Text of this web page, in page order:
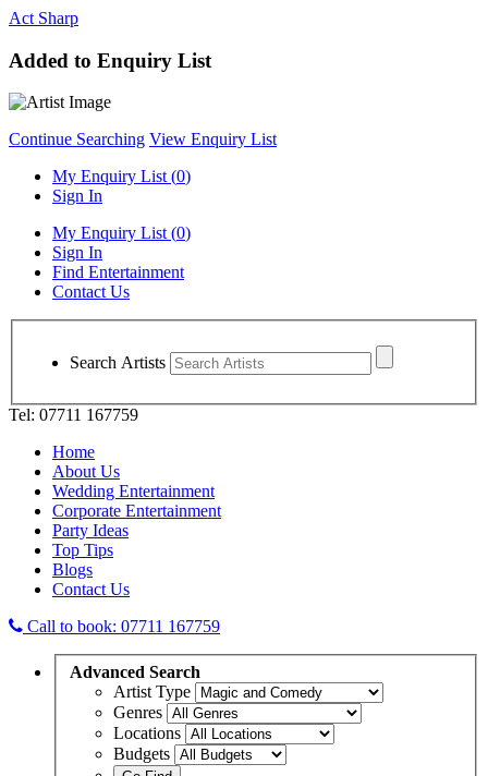
Act Sharp
Added to Enquiry List
Continue Searching View Enquiry List
My Enquiry List (0)
Sign In
My Enquiry List (0)
Sign In
Find Entertainment
Contact Us
Search Artists
Tel: 07711 167759
Home
About Us
Wedding Entertainment
Corporate Entertainment
Party Ideas
Top Tips
Blogs
Contact Us
Call to book: 07711 167759
Advanced Search
Artist Type
Genres
Locations
Budgets